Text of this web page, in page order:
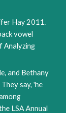
Hay 2011.
vowel
Analyzing
and Bethany
say, 'he
LSA Annual